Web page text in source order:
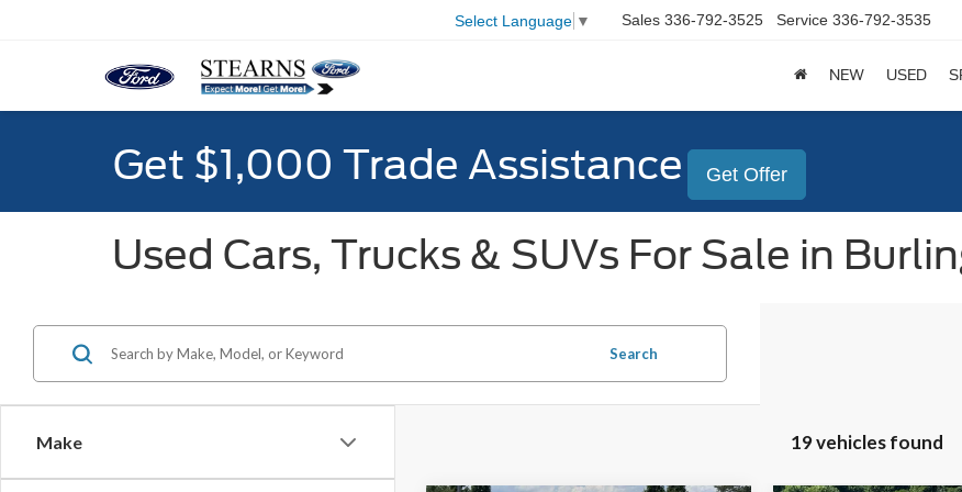
Select Language ▼ Sales 336-792-3525 Service 336-792-3535
NEW USED
Get $1,000 Trade Assistance Get Offer
Used Cars, Trucks & SUVs For Sale in
Make
Search
19 vehicles found